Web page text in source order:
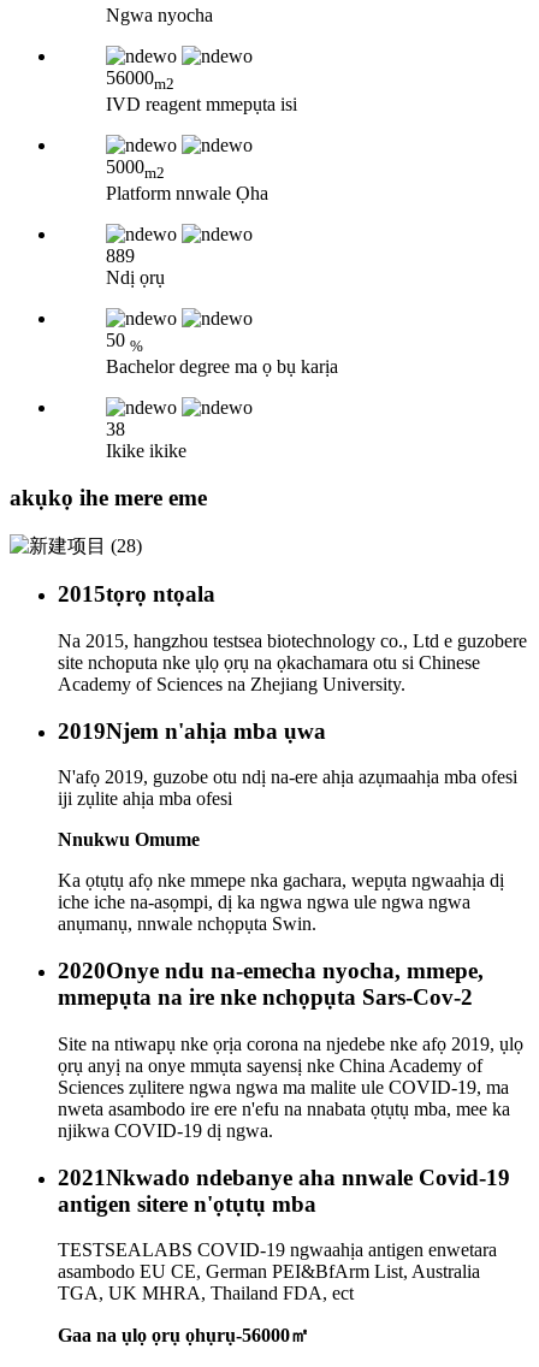
Ngwa nyocha
56000m2
IVD reagent mmepụta isi
5000m2
Platform nnwale Ọha
889
Ndị ọrụ
50 %
Bachelor degree ma ọ bụ karịa
38
Ikike ikike
akụkọ ihe mere eme
2015tọrọ ntọala
Na 2015, hangzhou testsea biotechnology co., Ltd e guzobere
site nchoputa nke ụlọ ọrụ na ọkachamara otu si Chinese
Academy of Sciences na Zhejiang University.
2019Njem n'ahịa mba ụwa
N'afọ 2019, guzobe otu ndị na-ere ahịa azụmaahịa mba ofesi
iji zụlite ahịa mba ofesi
Nnukwu Omume
Ka ọtụtụ afọ nke mmepe nka gachara, wepụta ngwaahịa dị
iche iche na-asọmpi, dị ka ngwa ngwa ule ngwa ngwa
anụmanụ, nnwale nchọpụta Swin.
2020Onye ndu na-emecha nyocha, mmepe,
mmepụta na ire nke nchọpụta Sars-Cov-2
Site na ntiwapụ nke ọrịa corona na njedebe nke afọ 2019, ụlọ
ọrụ anyị na onye mmụta sayensị nke China Academy of
Sciences zụlitere ngwa ngwa ma malite ule COVID-19, ma
nweta asambodo ire ere n'efu na nnabata ọtụtụ mba, mee ka
njikwa COVID-19 dị ngwa.
2021Nkwado ndebanye aha nnwale Covid-19
antigen sitere n'ọtụtụ mba
TESTSEALABS COVID-19 ngwaahịa antigen enwetara
asambodo EU CE, German PEI&BfArm List, Australia
TGA, UK MHRA, Thailand FDA, ect
Gaa na ụlọ ọrụ ọhụrụ-56000㎡